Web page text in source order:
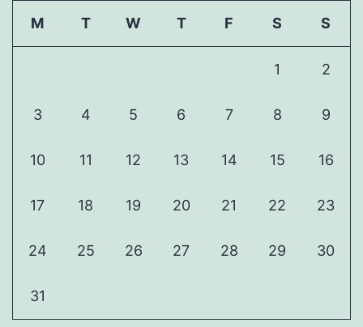
M T W T F S S
1 2
3 4 5 6 7 8 9
10 11 12 13 14 15 16
17 18 19 20 21 22 23
24 25 26 27 28 29 30
31